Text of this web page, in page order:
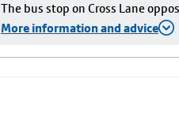
The bus stop on Cross Lane
More information and advice